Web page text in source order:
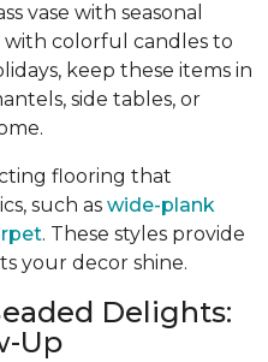
vase with seasonal
with colorful candles to
keep these items in
side tables, or
flooring that
such as wide-plank
. These styles provide
your decor shine.
Delights:
Up